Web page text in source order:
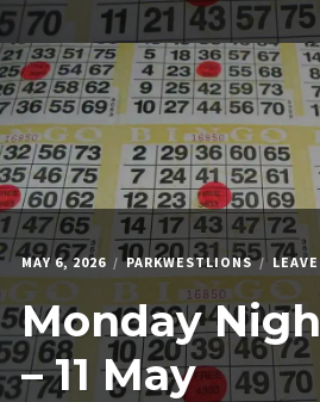
MAY 6, 2026 PARKWESTLIONS
Monday
– 11 May